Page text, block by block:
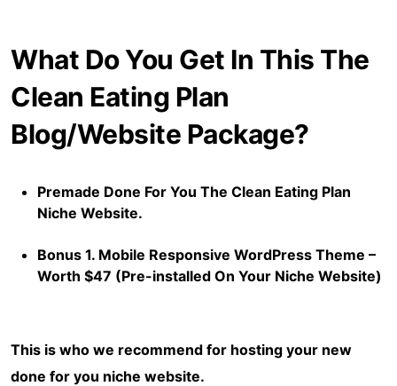
What Do You Get In This The
Clean Eating Plan
Blog/Website Package?
Premade Done For You The Clean Eating Plan
Niche Website.
Bonus 1. Mobile Responsive WordPress Theme –
Worth $47 (Pre-installed On Your Niche Website)
This is who we recommend for hosting your new
done for you niche website.